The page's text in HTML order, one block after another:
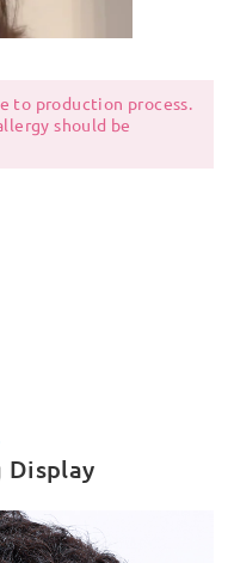
to production process.
should be
Display